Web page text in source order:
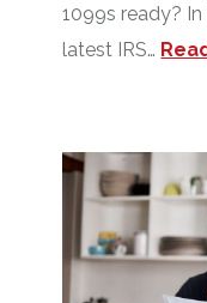
1099s ready?
latest IRS…